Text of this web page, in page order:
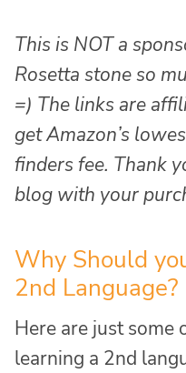
This is NOT a
Rosetta stone so
=) The links are
get Amazon’s
finders fee. Thank
blog with your
Why Should
2nd Language?
Here are just some
learning a 2nd